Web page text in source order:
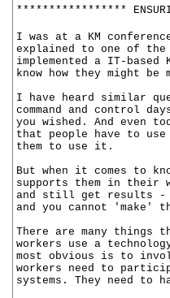
*****************
I was at a KM
explained to one of the
implemented a IT-based
know how they might
I have heard similar
command and control
you wished. And even
that people have to
them to use it.
But when it comes to
supports them in their
and still get results -
and you cannot 'make'
There are many things
workers use a
most obvious is to
workers need to
systems. They need to